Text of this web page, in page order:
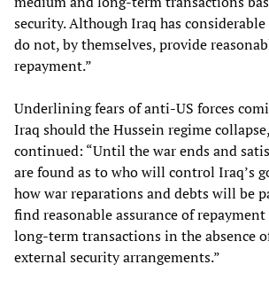
security. Although Iraq has
do not, by themselves, provide
repayment.”
Underlining fears of anti-US forces
Iraq should the Hussein regime
continued: “Until the war ends and
are found as to who will control Iraq’s
how war reparations and debts will be
find reasonable assurance of
long-term transactions in the absence
external security arrangements.”